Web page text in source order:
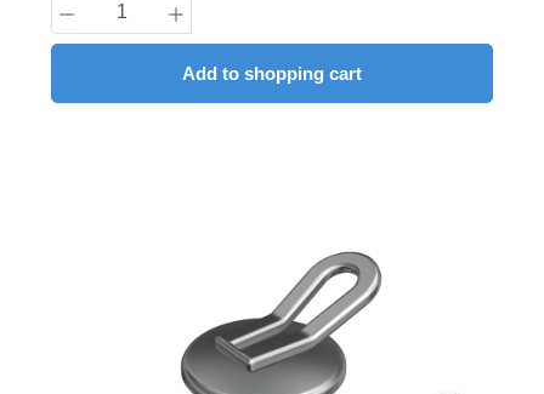
Product Quantity: Enter the desired
Add to shopping cart